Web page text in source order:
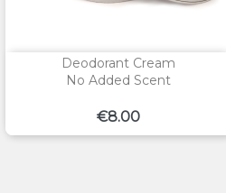
Deodorant Cream
No Added Scent
Price
€8.00